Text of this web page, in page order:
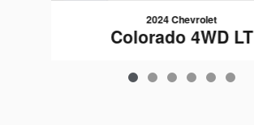
2024 Chevrolet
Colorado 4WD LT
$37,089